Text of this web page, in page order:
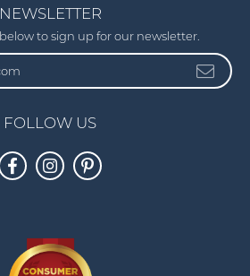
NEWSLETTER
to sign up for our newsletter.
FOLLOW US